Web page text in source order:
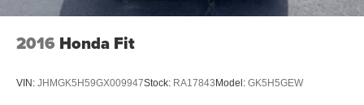
Variable Intermittent Wipers
2016 Honda Fit
VIN: JHMGK5H59GX009947Stock: RA17843 Model: GK5H5GEW